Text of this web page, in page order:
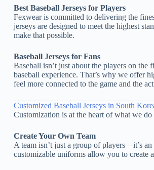
Best Baseball Jerseys for Players
Fexwear is committed to delivering the
jerseys are designed to meet the highest
make that possible.
Baseball Jerseys for Fans
Baseball isn’t just about the players on
baseball experience. That’s why we offer
feel more connected to the game and the
Customized Baseball Jerseys in South
Customization is at the heart of what we
Create Your Own Team
A team isn’t just a group of players—it’s
customizable uniforms allow you to create